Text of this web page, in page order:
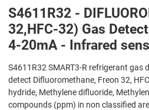
S4611R32 -
32,HFC-32) Gas
4-20mA - Infrared
S4611R32 SMART3-R refrigerant gas
detect Difluoromethane, Freon 32,
hydride, Methylene difluoride,
compounds (ppm) in non classified